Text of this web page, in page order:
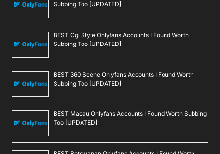
Subbing Too [UPDATED]
BEST Cgi Style Onlyfans Accounts I Found Worth
Subbing Too [UPDATED]
BEST 360 Scene Onlyfans Accounts I Found Worth
Subbing Too [UPDATED]
BEST Macau Onlyfans Accounts I Found Worth Subbing
Too [UPDATED]